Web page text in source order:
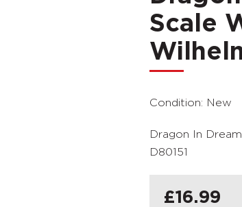
Scale
Condition: New
Dragon In
D80151
£16.99